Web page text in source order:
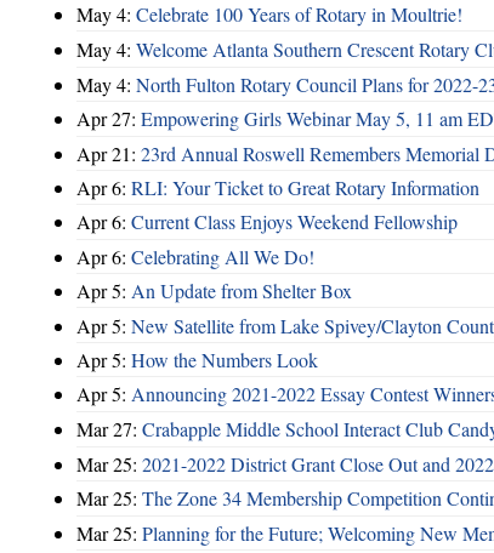
May 4: Celebrate 100 Years of Rotary in Moultrie!
May 4: Welcome Atlanta Southern Crescent Rotary
May 4: North Fulton Rotary Council Plans for 2022-
Apr 27: Empowering Girls Webinar May 5, 11 am
Apr 21: 23rd Annual Roswell Remembers Memorial
Apr 6: RLI: Your Ticket to Great Rotary Information
Apr 6: Current Class Enjoys Weekend Fellowship
Apr 6: Celebrating All We Do!
Apr 5: An Update from Shelter Box
Apr 5: New Satellite from Lake Spivey/Clayton
Apr 5: How the Numbers Look
Apr 5: Announcing 2021-2022 Essay Contest
Mar 27: Crabapple Middle School Interact Club
Mar 25: 2021-2022 District Grant Close Out and
Mar 25: The Zone 34 Membership Competition
Mar 25: Planning for the Future; Welcoming New